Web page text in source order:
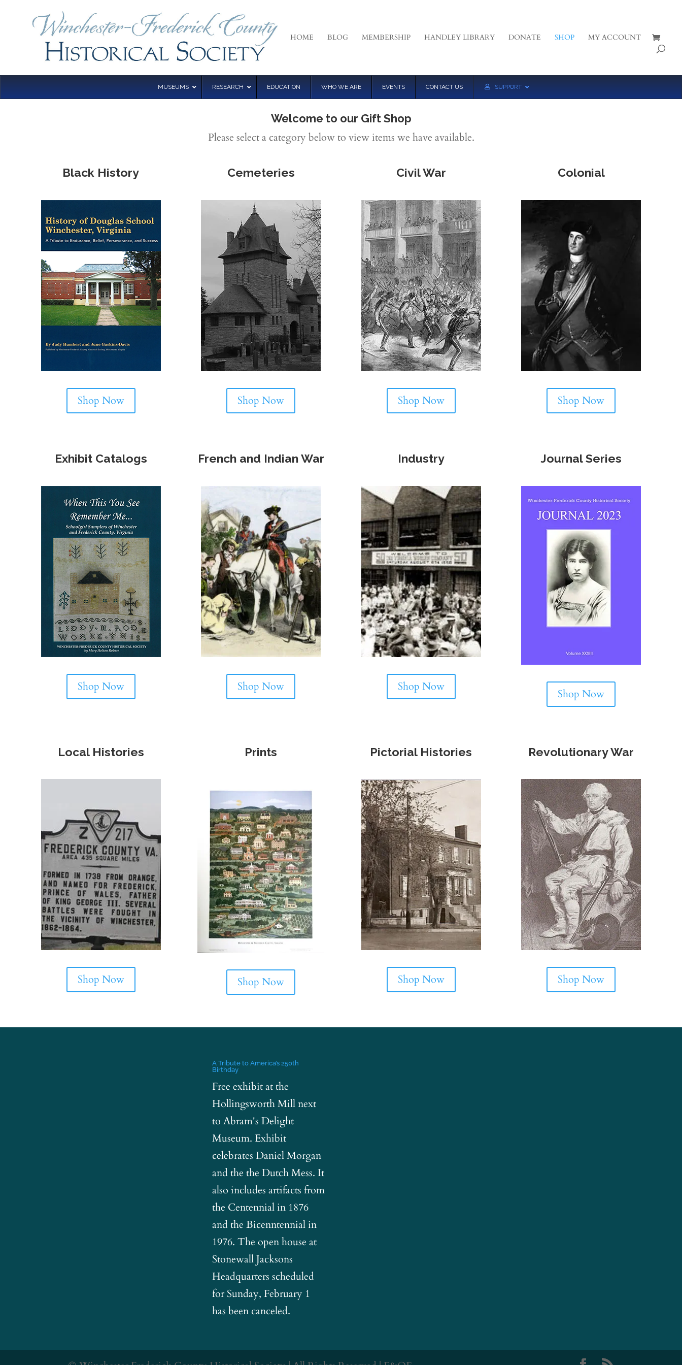
HOME BLOG MEMBERSHIP HANDLEY LIBRARY DONATE SHOP MY ACCOUNT
MUSEUMS RESEARCH EDUCATION WHO WE ARE EVENTS CONTACT US SUPPORT
Welcome to our Gift Shop
Please select a category below to view items we have available.
Black History
Shop Now
Cemeteries
Shop Now
Civil War
Shop Now
Colonial
Shop Now
Exhibit Catalogs
Shop Now
French and Indian War
Shop Now
Industry
Shop Now
Journal Series
Shop Now
Local Histories
Shop Now
Prints
Shop Now
Pictorial Histories
Shop Now
Revolutionary War
Shop Now
A Tribute to America’s 250th
Birthday
Free exhibit at the
Hollingsworth Mill next
to Abram's Delight
Museum. Exhibit
celebrates Daniel Morgan
and the the Dutch Mess. It
also includes artifacts from
the Centennial in 1876
and the Bicenntennial in
1976. The open house at
Stonewall Jacksons
Headquarters scheduled
for Sunday, February 1
has been canceled.